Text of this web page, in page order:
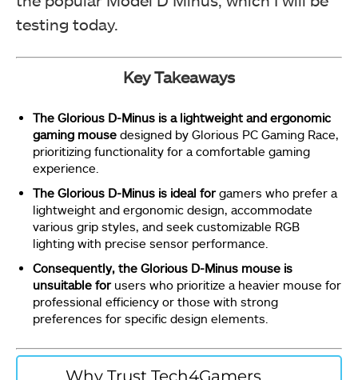
testing today.
Key Takeaways
The Glorious D-Minus is a lightweight and ergonomic
gaming mouse designed by Glorious PC Gaming Race,
prioritizing functionality for a comfortable gaming
experience.
The Glorious D-Minus is ideal forgamers who prefer a
lightweight and ergonomic design, accommodate
various grip styles, and seek customizable RGB
lighting with precise sensor performance.
Consequently, the Glorious D-Minus mouse is
unsuitable for users who prioritize a heavier mouse for
professional efficiency or those with strong
preferences for specific design elements.
Why Trust Tech4Gamers